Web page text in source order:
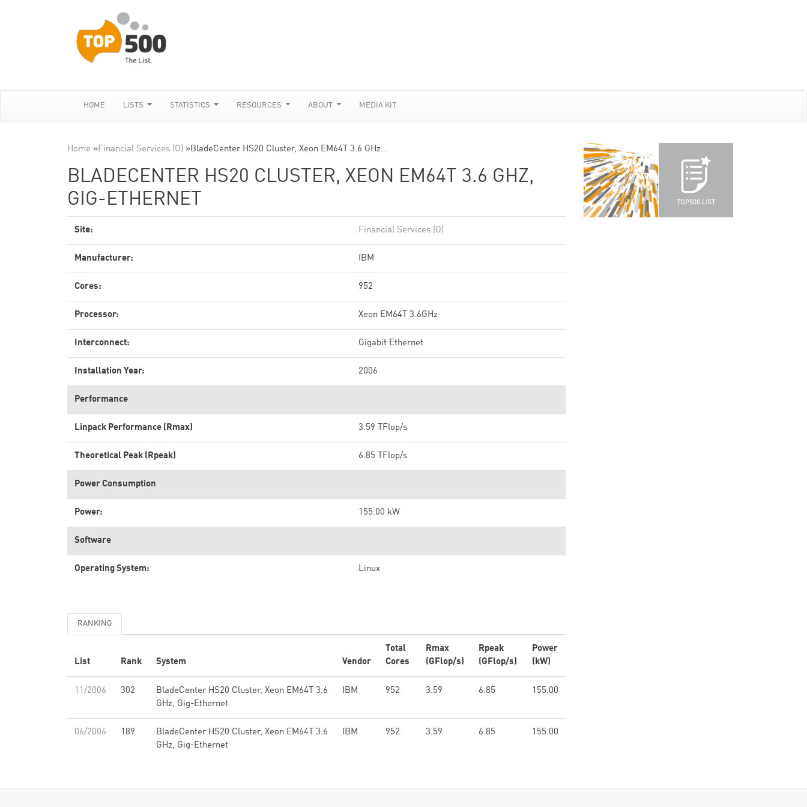
HOME LISTS STATISTICS RESOURCES ABOUT MEDIA KIT
Home »Financial Services (O) »BladeCenter HS20 Cluster, Xeon EM64T 3.6 GHz…
BLADECENTER HS20 CLUSTER, XEON EM64T 3.6 GHZ,
GIG-ETHERNET
Site: Financial Services (O)
Manufacturer: IBM
Cores: 952
Processor: Xeon EM64T 3.6GHz
Interconnect: Gigabit Ethernet
Installation Year: 2006
Performance
Linpack Performance (Rmax) 3.59 TFlop/s
Theoretical Peak (Rpeak) 6.85 TFlop/s
Power Consumption
Power: 155.00 kW
Software
Operating System: Linux
RANKING
List Rank System Vendor
Total
Cores
Rmax
(GFlop/s)
Rpeak
(GFlop/s)
Power
(kW)
11/2006 302
BladeCenter HS20 Cluster, Xeon EM64T 3.6
GHz, Gig-Ethernet
IBM 952 3.59 6.85 155.00
06/2006 189
BladeCenter HS20 Cluster, Xeon EM64T 3.6
GHz, Gig-Ethernet
IBM 952 3.59 6.85 155.00